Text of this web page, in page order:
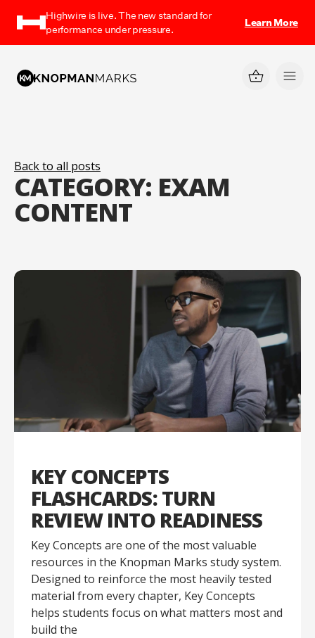
Highwire is live. The new standard for
performance under pressure.
Learn More
Back to all posts
CATEGORY: EXAM
CONTENT
KEY CONCEPTS
FLASHCARDS: TURN
REVIEW INTO READINESS
Key Concepts are one of the most valuable
resources in the Knopman Marks study system.
Designed to reinforce the most heavily tested
material from every chapter, Key Concepts
helps students focus on what matters most and
build the